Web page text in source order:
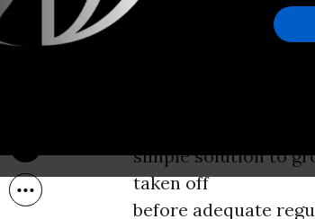
Jan 20, 2010
should not be
importation of
simple solution to
taken off
before adequate